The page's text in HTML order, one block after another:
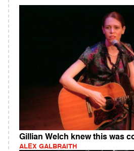
Gillian Welch knew this was
ALEX GALBRAITH